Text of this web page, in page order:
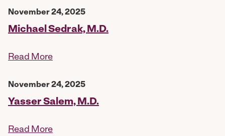
November 24, 2025
Michael Sedrak, M.D.
Read More
November 24, 2025
Yasser Salem, M.D.
Read More